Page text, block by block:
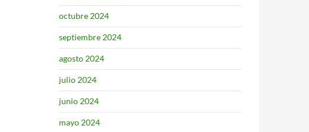
octubre 2024
septiembre 2024
agosto 2024
julio 2024
junio 2024
mayo 2024